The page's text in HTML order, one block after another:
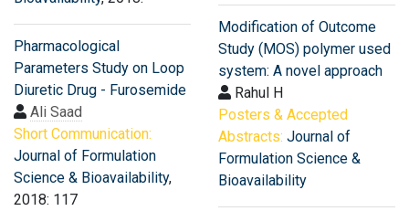
Pharmacological
Parameters Study on Loop
Diuretic Drug - Furosemide
Ali Saad
Short Communication:
Journal of Formulation
Science & Bioavailability,
2018: 117
Modification of Outcome
Study (MOS) polymer used
system: A novel approach
Rahul H
Posters & Accepted
Abstracts: Journal of
Formulation Science &
Bioavailability